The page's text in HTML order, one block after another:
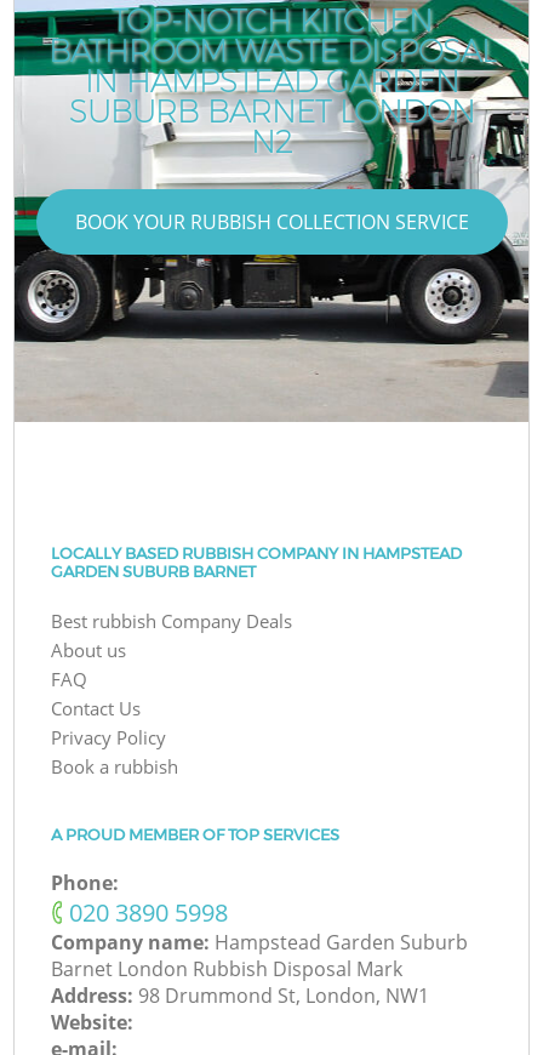
TOP-NOTCH KITCHEN
BATHROOM WASTE DISPOSAL
IN HAMPSTEAD GARDEN
SUBURB BARNET LONDON
N2
BOOK YOUR RUBBISH COLLECTION SERVICE
LOCALLY BASED RUBBISH COMPANY IN HAMPSTEAD
GARDEN SUBURB BARNET
Best rubbish Company Deals
About us
FAQ
Contact Us
Privacy Policy
Book a rubbish
A PROUD MEMBER OF TOP SERVICES
Phone:
‎020 3890 5998
Company name: Hampstead Garden Suburb
Barnet London Rubbish Disposal Mark
Address: 98 Drummond St, London, NW1
Website:
e-mail: